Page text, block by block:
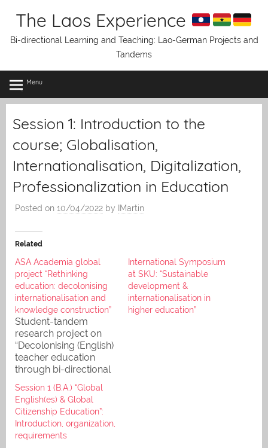
The Laos Experience
Bi-directional Learning and Teaching: Lao-German Projects and
Tandems
Menu
Session 1: Introduction to the
course; Globalisation,
Internationalisation, Digitalization,
Professionalization in Education
Posted on 10/04/2022 by IMartin
Related
ASA Academia global
project “Rethinking
education: decolonising
internationalisation and
knowledge construction”
Student-tandem
research project on
“Decolonising (English)
teacher education
through bi-directional
(ASA-title), called
"Rethinking education:
decolonising
internationalisation and
knowledge
International Symposium
at SKU: “Sustainable
development &
internationalisation in
higher education”
Session 1 (B.A.) “Global
English(es) & Global
Citizenship Education”:
Introduction, organization,
requirements